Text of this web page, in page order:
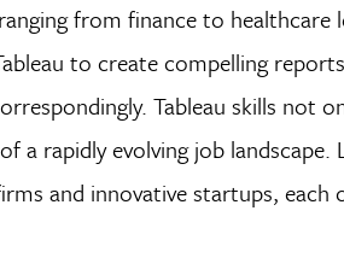
from finance to healthcare
to create compelling
Tableau skills not
rapidly evolving job landscape.
and innovative startups,